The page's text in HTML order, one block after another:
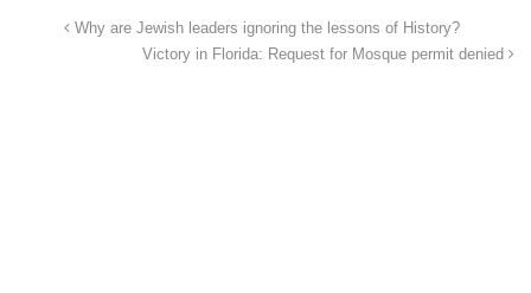
Why are Jewish leaders ignoring the lessons of History?
Victory in Florida: Request for Mosque permit denied